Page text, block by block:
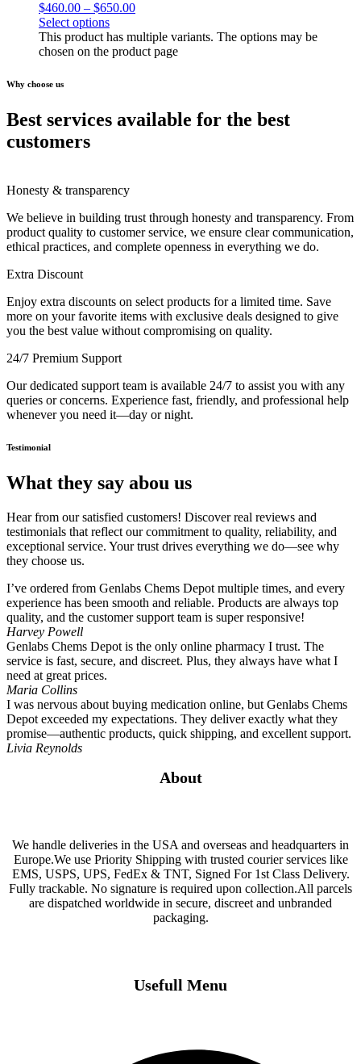
$460.00 – $650.00
Select options
This product has multiple variants. The options may be
chosen on the product page
Why choose us
Best services available for the best
customers
Honesty & transparency
We believe in building trust through honesty and transparency. From
product quality to customer service, we ensure clear communication,
ethical practices, and complete openness in everything we do.
Extra Discount
Enjoy extra discounts on select products for a limited time. Save
more on your favorite items with exclusive deals designed to give
you the best value without compromising on quality.
24/7 Premium Support
Our dedicated support team is available 24/7 to assist you with any
queries or concerns. Experience fast, friendly, and professional help
whenever you need it—day or night.
Testimonial
What they say abou us
Hear from our satisfied customers! Discover real reviews and
testimonials that reflect our commitment to quality, reliability, and
exceptional service. Your trust drives everything we do—see why
they choose us.
I’ve ordered from Genlabs Chems Depot multiple times, and every
experience has been smooth and reliable. Products are always top
quality, and the customer support team is super responsive!
Harvey Powell
Genlabs Chems Depot is the only online pharmacy I trust. The
service is fast, secure, and discreet. Plus, they always have what I
need at great prices.
Maria Collins
I was nervous about buying medication online, but Genlabs Chems
Depot exceeded my expectations. They deliver exactly what they
promise—authentic products, quick shipping, and excellent support.
Livia Reynolds
About
We handle deliveries in the USA and overseas and headquarters in
Europe.We use Priority Shipping with trusted courier services like
EMS, USPS, UPS, FedEx & TNT, Signed For 1st Class Delivery.
Fully trackable. No signature is required upon collection.All parcels
are dispatched worldwide in secure, discreet and unbranded
packaging.
Usefull Menu